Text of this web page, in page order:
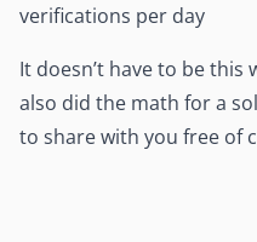
verifications per day
It doesn’t have to be this
also did the math for a
to share with you free of